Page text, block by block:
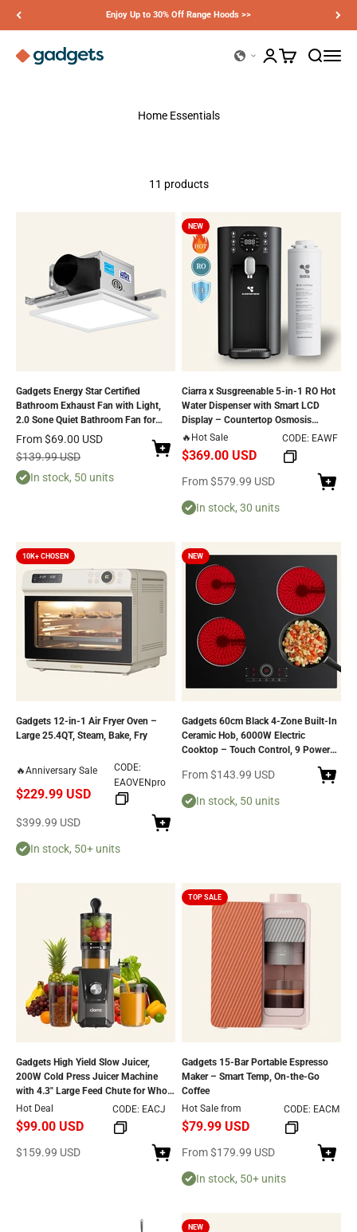
Enjoy Up to 30% Off Range Hoods >>
OpenOpen
Ciarra Gadgets Open account page
Open cart
Home Essentials
11 products
Gadgets Energy Star Certified
Bathroom Exhaust Fan with Light,
2.0 Sone Quiet Bathroom Fan for
Ventilation - 100 CFM
Sale price
From$69.00 USD
Regular price
$139.99 USD
In stock, 50 units
NEW
Ciarra x Susgreenable 5-in-1 RO Hot
Water Dispenser with Smart LCD
Display – Countertop Osmosis
System, 3s Instant Heating, 4
Temperature Settings, 4.2L Tank &
Eco-Friendly 2:1 Pure-to-Drain
Efficiency
🔥Hot Sale
$369.00 USD
CODE: EAWF
Sale price
From$579.99 USD
In stock, 30 units
10K+ CHOSEN
Gadgets 12-in-1 Air Fryer Oven –
Large 25.4QT, Steam, Bake, Fry
🔥Anniversary Sale
$229.99 USD
CODE:
EAOVENpro
Sale price
$399.99 USD
In stock, 50+ units
NEW
Gadgets 60cm Black 4-Zone Built-In
Ceramic Hob, 6000W Electric
Cooktop – Touch Control, 9 Power
Levels, 99-Minute Timer, Auto Shut-
Off, Child Lock, Residual Heat
Indicator, Universal Pan
Compatibility, Safe & Easy to Clean
Sale price
From$143.99 USD
In stock, 50 units
Gadgets High Yield Slow Juicer,
200W Cold Press Juicer Machine
with 4.3" Large Feed Chute for Whole
Fruits & Vegetables
Hot Deal
$99.00 USD
CODE: EACJ
Sale price
$159.99 USD
TOP SALE
Gadgets 15-Bar Portable Espresso
Maker – Smart Temp, On-the-Go
Coffee
Hot Sale from
$79.99 USD
CODE: EACM
Sale price
From$179.99 USD
In stock, 50+ units
NEW